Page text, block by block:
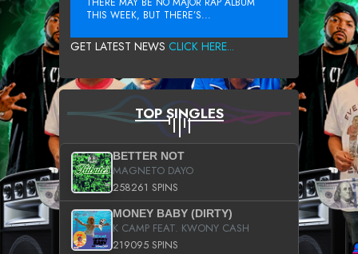
THIS WEEK, BUT THERE’S...
GET LATEST NEWS CLICK HERE...
TOP SINGLES
BETTER NOT
MAGNETO DAYO
258261 SPINS
MONEY BABY (DIRTY)
K CAMP FEAT. KWONY CASH
219095 SPINS